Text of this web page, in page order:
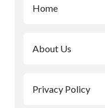
Home
About Us
Privacy Policy